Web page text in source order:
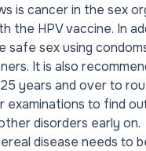
is cancer in the sex
the HPV vaccine. In
safe sex using
It is also
years and over to
examinations to find
disorders early on.
disease needs to